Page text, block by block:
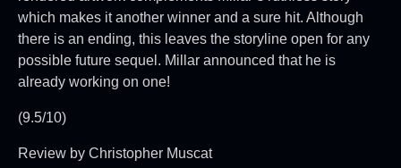
which makes it another winner and a sure hit. Although
there is an ending, this leaves the storyline open for any
possible future sequel. Millar announced that he is
already working on one!
(9.5/10)
Review by Christopher Muscat